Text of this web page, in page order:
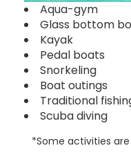
Aqua-gym
Glass bottom
Kayak
Pedal boats
Snorkeling
Boat outings
Traditional
Scuba diving
*Some activities